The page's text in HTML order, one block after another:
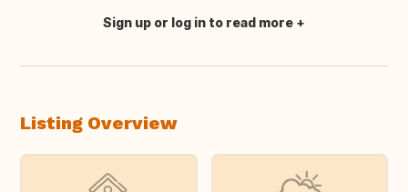
Translate this
Sign up or log in to read more
Listing Overview